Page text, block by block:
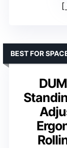
BEST FOR